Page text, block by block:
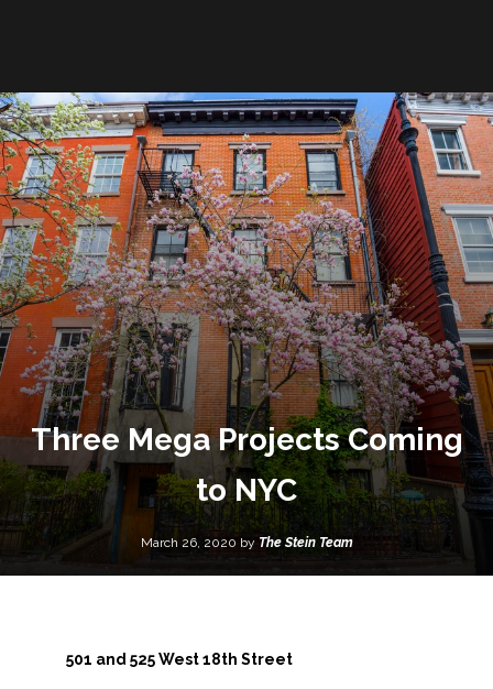
Three Mega Projects Coming
to NYC
March 26, 2020 by The Stein Team
501 and 525 West 18th Street